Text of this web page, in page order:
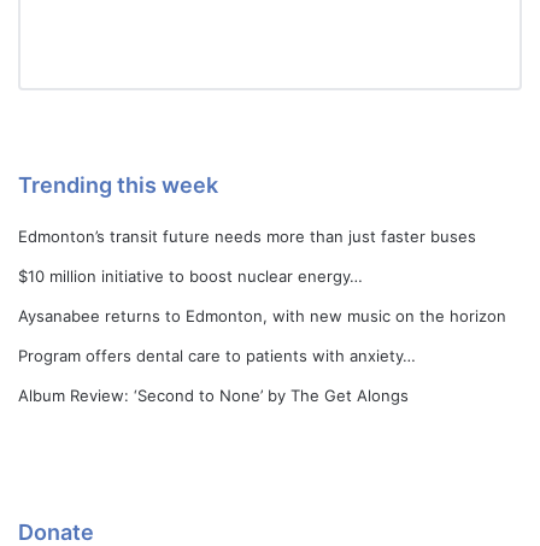
Trending this week
Edmonton’s transit future needs more than just faster buses
$10 million initiative to boost nuclear energy…
Aysanabee returns to Edmonton, with new music on the horizon
Program offers dental care to patients with anxiety…
Album Review: ‘Second to None’ by The Get Alongs
Donate